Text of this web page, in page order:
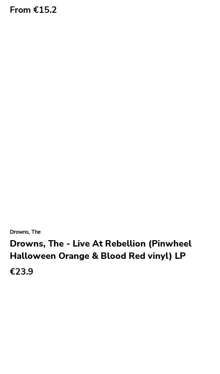
From €15.2
Drowns, The
Drowns, The - Live At Rebellion (Pinwheel
Halloween Orange & Blood Red vinyl) LP
€23.9